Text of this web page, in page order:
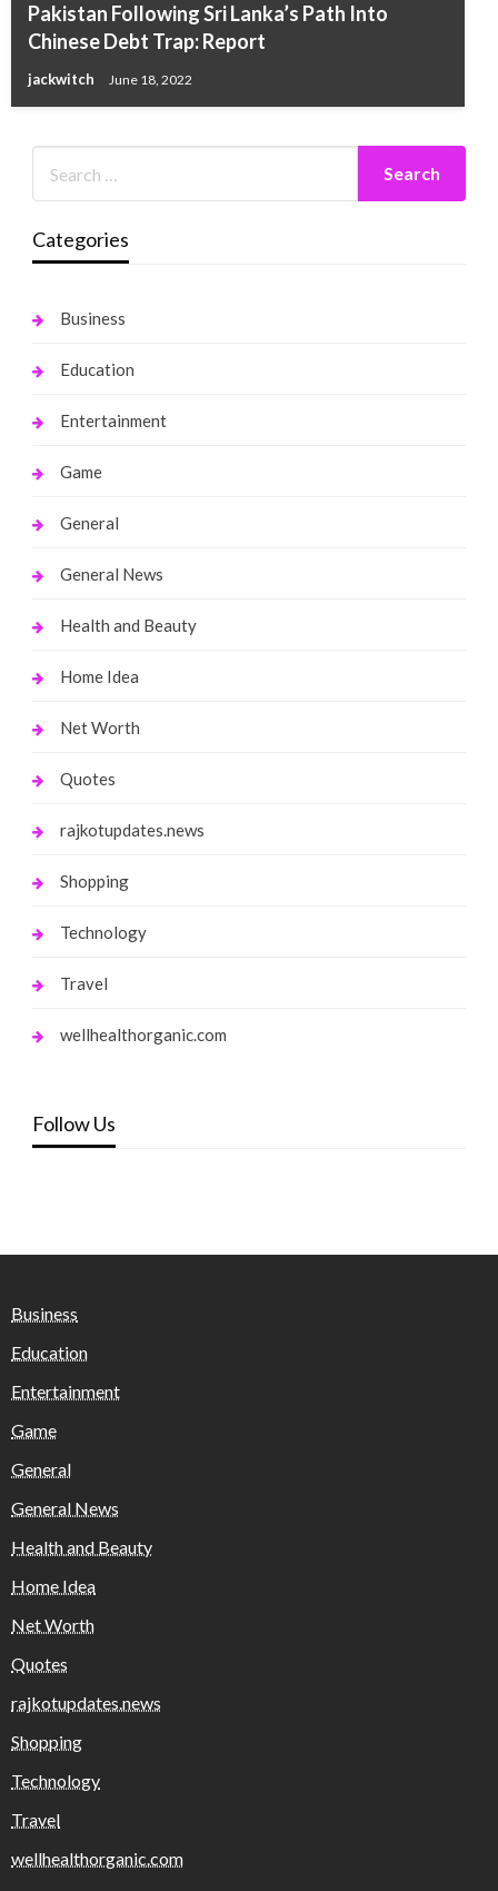
Pakistan Following Sri Lanka’s Path Into
Chinese Debt Trap: Report
jackwitch June 18, 2022
Categories
Business
Education
Entertainment
Game
General
General News
Health and Beauty
Home Idea
Net Worth
Quotes
rajkotupdates.news
Shopping
Technology
Travel
wellhealthorganic.com
Follow Us
Business
Education
Entertainment
Game
General
General News
Health and Beauty
Home Idea
Net Worth
Quotes
rajkotupdates.news
Shopping
Technology
Travel
wellhealthorganic.com